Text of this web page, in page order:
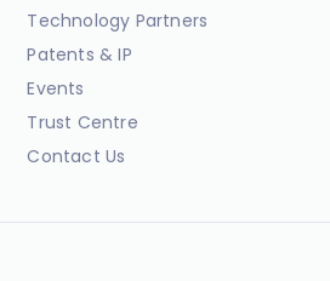
Technology Partners
Patents & IP
Events
Trust Centre
Contact Us